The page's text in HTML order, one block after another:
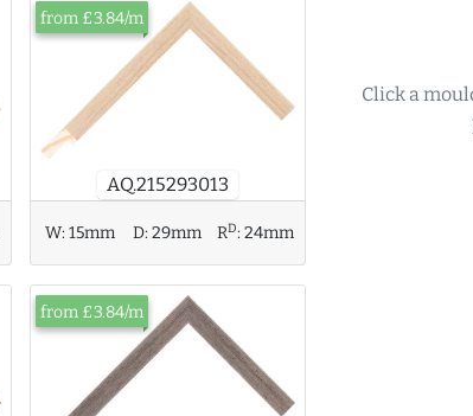
AQ.215293013
from £3.84/m
W:15mm D:29mm RD:24mm
from £3.84/m
Click a